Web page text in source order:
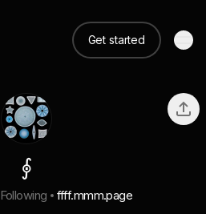
Get started
⨕
Following ffff.mmm.page